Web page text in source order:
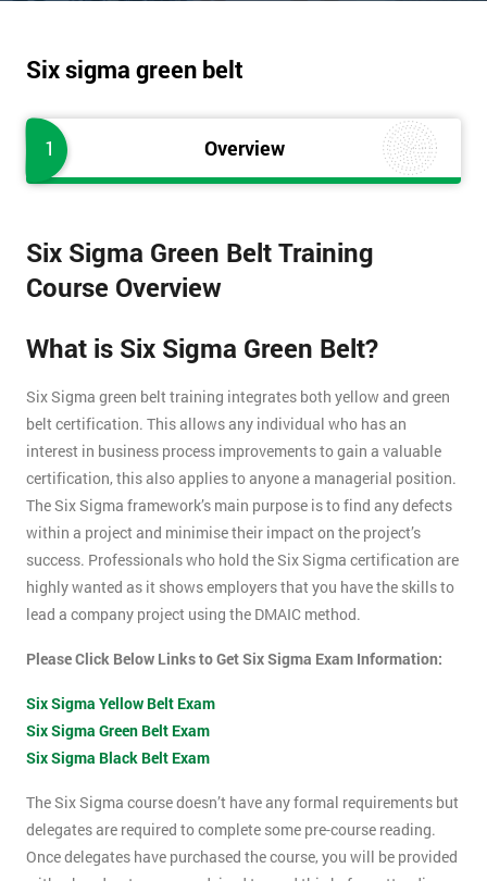
Six sigma green belt
1 Overview
Six Sigma Green Belt Training
Course Overview
What is Six Sigma Green Belt?
Six Sigma green belt training integrates both yellow and green
belt certification. This allows any individual who has an
interest in business process improvements to gain a valuable
certification, this also applies to anyone a managerial position.
The Six Sigma framework’s main purpose is to find any defects
within a project and minimise their impact on the project’s
success. Professionals who hold the Six Sigma certification are
highly wanted as it shows employers that you have the skills to
lead a company project using the DMAIC method.
Please Click Below Links to Get Six Sigma Exam Information:
Six Sigma Yellow Belt Exam
Six Sigma Green Belt Exam
Six Sigma Black Belt Exam
The Six Sigma course doesn’t have any formal requirements but
delegates are required to complete some pre-course reading.
Once delegates have purchased the course, you will be provided
with a hand-out, you are advised to read this before attending